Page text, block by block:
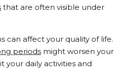
that are often visible under
can affect your quality of life.
periods might worsen your
your daily activities and